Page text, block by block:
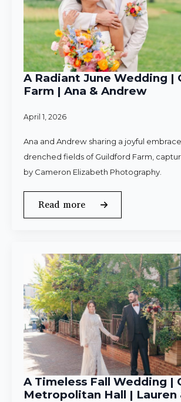
A Radiant June Wedding |
Farm | Ana & Andrew
April 1, 2026
Ana and Andrew sharing a joyful
drenched fields of Guildford Farm,
by Cameron Elizabeth Photography.
Read more
A Timeless Fall Wedding |
Metropolitan Hall | Lauren